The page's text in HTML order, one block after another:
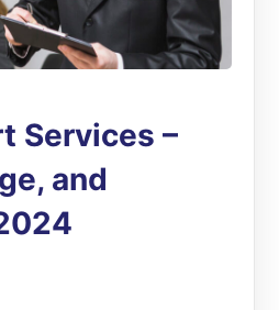
Services –
and